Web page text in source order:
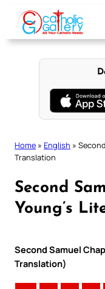
content
Home » English »
Translation
Second
Young’s
Second Samuel
Translation)